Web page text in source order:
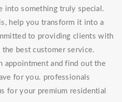
into something truly special.
help you transform it into a
to providing clients with
best customer service.
appointment and find out the
for you. professionals
for your premium residential